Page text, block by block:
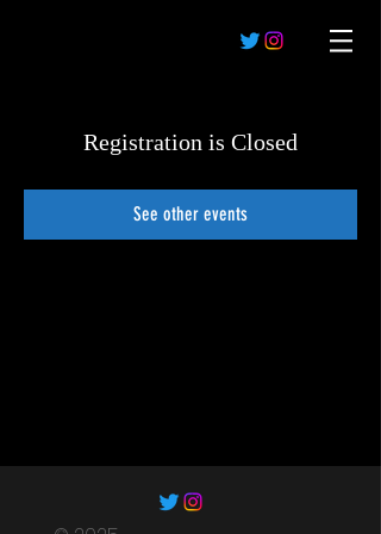
Registration is Closed
See other events